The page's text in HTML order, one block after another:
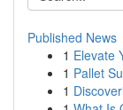
Published News
1 Elevate
1 Pallet
1